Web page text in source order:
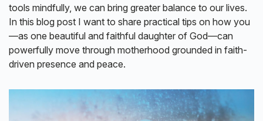
tools mindfully, we can bring greater balance to our lives.
In this blog post I want to share practical tips on how you
—as one beautiful and faithful daughter of God—can
powerfully move through motherhood grounded in faith-
driven presence and peace.